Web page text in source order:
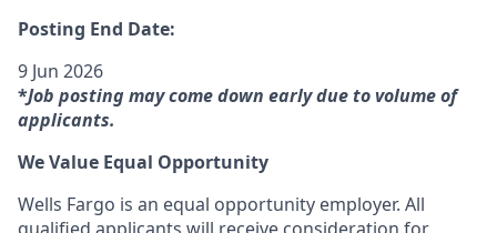
Posting End Date:
9 Jun 2026
*Job posting may come down early due to volume of
applicants.
We Value Equal Opportunity
Wells Fargo is an equal opportunity employer. All